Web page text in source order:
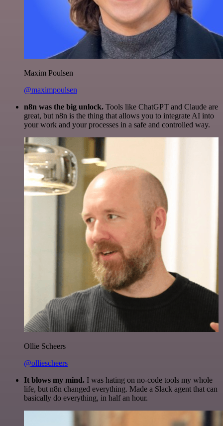
Maxim Poulsen
@maximpoulsen
n8n was the big unlock. Tools like ChatGPT and Claude are
great, but n8n is the thing that allows you to integrate AI into
your work and your processes in a safe and controlled way.
Ollie Scheers
@olliescheers
It blows my mind. I was hating on no-code tools my whole
life, but n8n changed everything. Made a Slack agent that can
basically do everything, in half an hour.